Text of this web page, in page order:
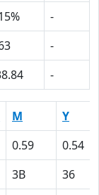
-
-
-
M
Y
0.59
0.54
3B
36